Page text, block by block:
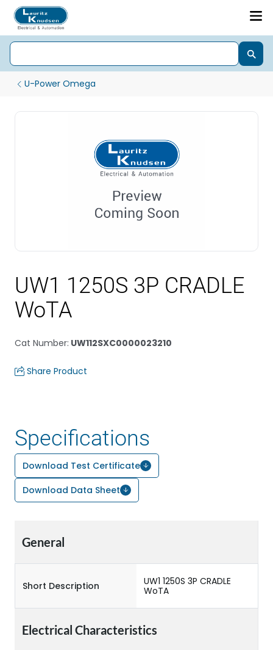
U-Power Omega
UW1 1250S 3P CRADLE
WoTA
Cat Number: UW112SXC0000023210
Share Product
Specifications
Download Test Certificate
Download Data Sheet
General
Short Description
UW1 1250S 3P CRADLE
WoTA
Electrical Characteristics